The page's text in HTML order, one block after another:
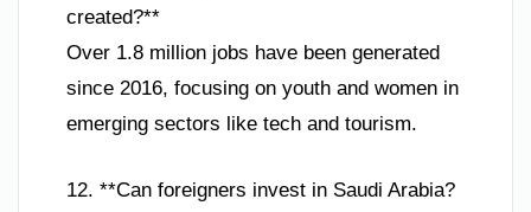
created?**
Over 1.8 million jobs have been generated
since 2016, focusing on youth and women in
emerging sectors like tech and tourism.
12. **Can foreigners invest in Saudi Arabia?